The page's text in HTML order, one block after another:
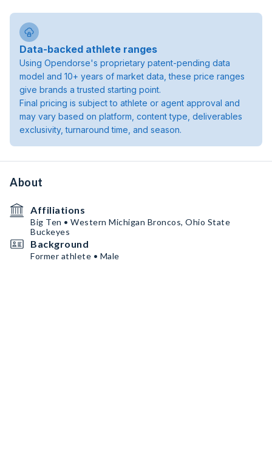
Data-backed athlete ranges
Using Opendorse's proprietary patent-pending data
model and 10+ years of market data, these price ranges
give brands a trusted starting point.
Final pricing is subject to athlete or agent approval and
may vary based on platform, content type, deliverables
exclusivity, turnaround time, and season.
About
Affiliations
Big Ten • Western Michigan Broncos, Ohio State
Buckeyes
Background
Former athlete • Male